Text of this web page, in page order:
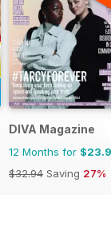
DIVA Magazine
12 Months for
$32.94 Saving 27%